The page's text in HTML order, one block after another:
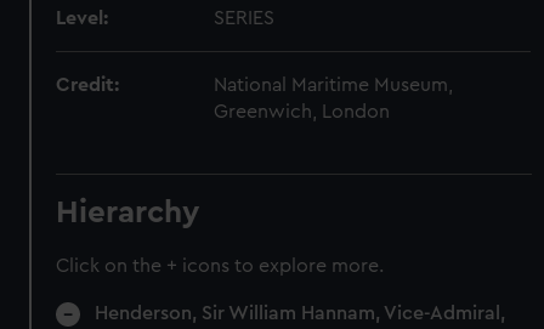
Level: SERIES
Credit:
National Maritime Museum,
Greenwich, London
Hierarchy
Click on the + icons to explore more.
Henderson, Sir William Hannam, Vice-Admiral,